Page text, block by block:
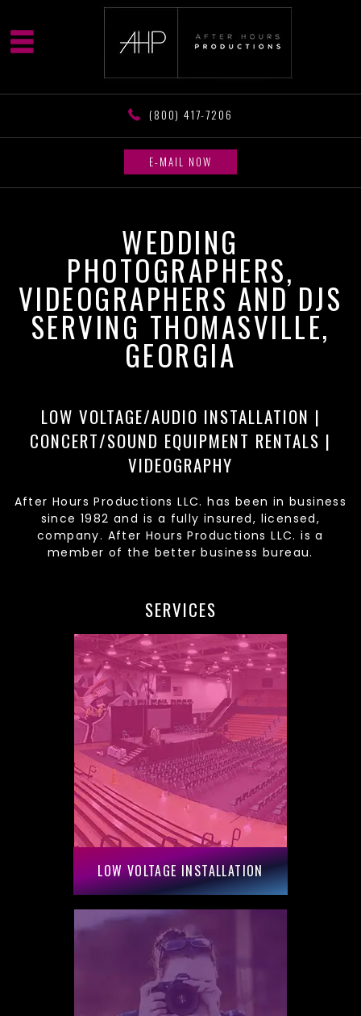
(800) 417-7206
E-MAIL NOW
WEDDING
PHOTOGRAPHERS,
VIDEOGRAPHERS AND DJS
SERVING THOMASVILLE,
GEORGIA
LOW VOLTAGE/AUDIO INSTALLATION |
CONCERT/SOUND EQUIPMENT RENTALS |
VIDEOGRAPHY
After Hours Productions LLC. has been in business
since 1982 and is a fully insured, licensed,
company. After Hours Productions LLC. is a
member of the better business bureau.
SERVICES
LOW VOLTAGE INSTALLATION